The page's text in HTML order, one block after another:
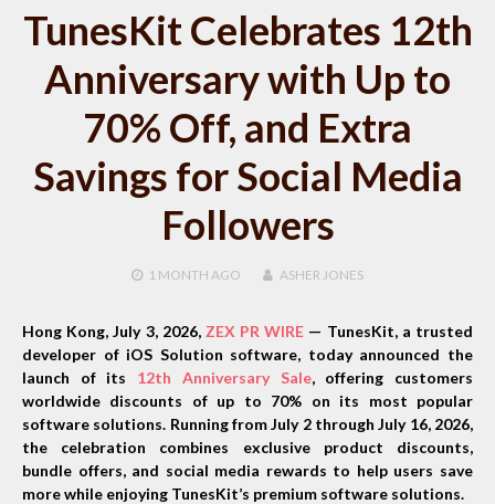
TunesKit Celebrates 12th
Anniversary with Up to
70% Off, and Extra
Savings for Social Media
Followers
1 MONTH AGO ASHER JONES
Hong Kong, July 3, 2026, ZEX PR WIRE — TunesKit, a trusted
developer of iOS Solution software, today announced the
launch of its 12th Anniversary Sale, offering customers
worldwide discounts of up to 70% on its most popular
software solutions. Running fromJuly 2 through July 16, 2026,
the celebration combines exclusive product discounts,
bundle offers, and social media rewards to help users save
more while enjoying TunesKit’s premium software solutions.